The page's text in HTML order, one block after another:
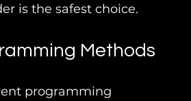
is the safest choice.
Methods
programming